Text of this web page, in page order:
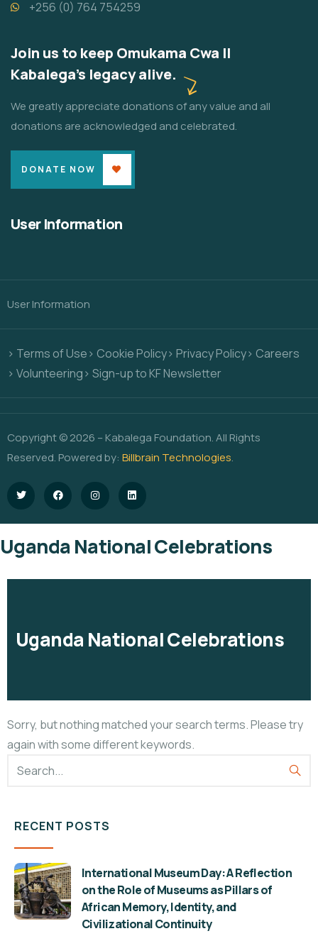
+256 (0) 764 754259
Join us to keep Omukama Cwa II
Kabalega's legacy alive.
We greatly appreciate donations of any value and all
donations are acknowledged and celebrated.
DONATE NOW
User Information
User Information
> Terms of Use> Cookie Policy> Privacy Policy> Careers
> Volunteering> Sign-up to KF Newsletter
Copyright © 2026 – Kabalega Foundation. All Rights
Reserved. Powered by: Billbrain Technologies.
Uganda National Celebrations
Uganda National Celebrations
Sorry, but nothing matched your search terms. Please try
again with some different keywords.
RECENT POSTS
International Museum Day: A Reflection
on the Role of Museums as Pillars of
African Memory, Identity, and
Civilizational Continuity